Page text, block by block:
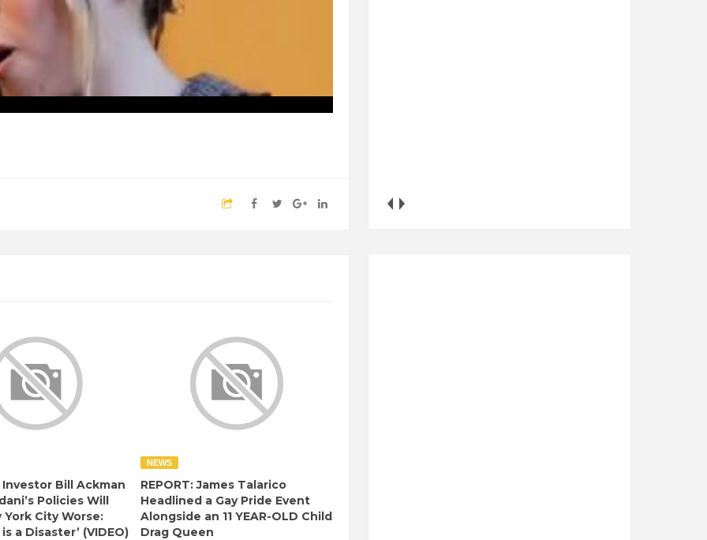
Bill Ackman
Policies Will
York City Worse:
a Disaster’ (VIDEO)
NEWS
REPORT: James Talarico
Headlined a Gay Pride Event
Alongside an 11 YEAR-OLD Child
Drag Queen